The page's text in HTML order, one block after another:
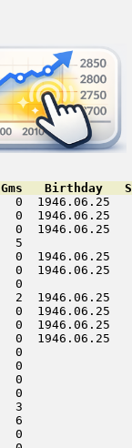
Birthday
0    0
0    0
0    0
0  1946.06.25
0  1946.06.25
0
2  1946.06.25
0  1946.06.25
0  1946.06.25
0  1946.06.25
2275
2275
2275
2275
0